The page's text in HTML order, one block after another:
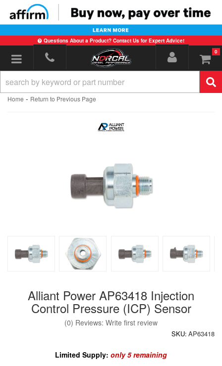
Questions About a Product? Contact Us for Expert Advice!
Toggle navigation 0
Home - Return to Previous Page
Alliant Power AP63418 Injection
Control Pressure (ICP) Sensor
(0) Reviews: Write first review
SKU: AP63418
Limited Supply: only 5 remaining